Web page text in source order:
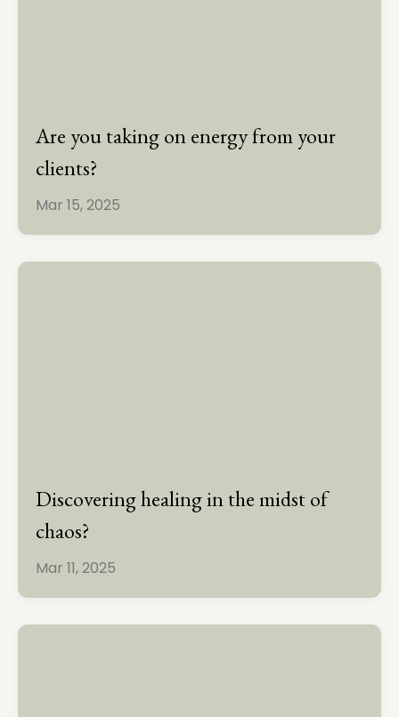
Are you taking on energy from your
clients?
Mar 15, 2025
Discovering healing in the midst of
chaos?
Mar 11, 2025